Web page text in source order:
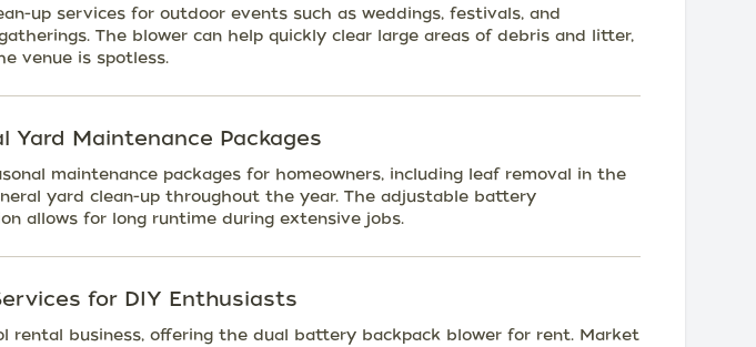
up services for outdoor events such as weddings, festivals, and
The blower can help quickly clear large areas of debris and litter,
venue is spotless.
Yard Maintenance Packages
maintenance packages for homeowners, including leaf removal in the
yard clean-up throughout the year. The adjustable battery
allows for long runtime during extensive jobs.
for DIY Enthusiasts
rental business, offering the dual battery backpack blower for rent. Market